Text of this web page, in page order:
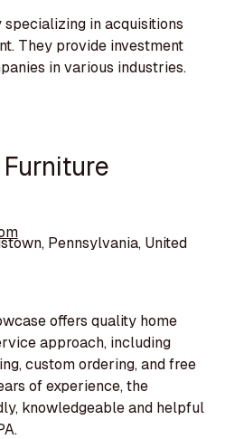
specializing in acquisitions
They provide investment
in various industries.
Pennsylvania, United
offers quality home
approach, including
custom ordering, and free
of experience, the
knowledgeable and helpful